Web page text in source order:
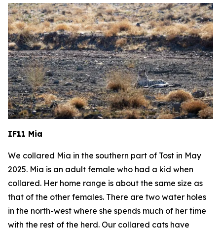
IF11 Mia
We collared Mia in the southern part of Tost in May
2025. Mia is an adult female who had a kid when
collared. Her home range is about the same size as
that of the other females. There are two water holes
in the north-west where she spends much of her time
with the rest of the herd. Our collared cats have